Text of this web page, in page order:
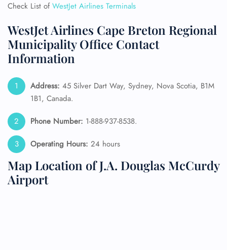
Check List ofWestJet Airlines Terminals
WestJet Airlines Cape Breton Regional
Municipality Office Contact
Information
Address: 45 Silver Dart Way, Sydney, Nova Scotia, B1M
1B1, Canada.
Phone Number: 1-888-937-8538.
Operating Hours: 24 hours
Map Location of J.A. Douglas McCurdy
Airport